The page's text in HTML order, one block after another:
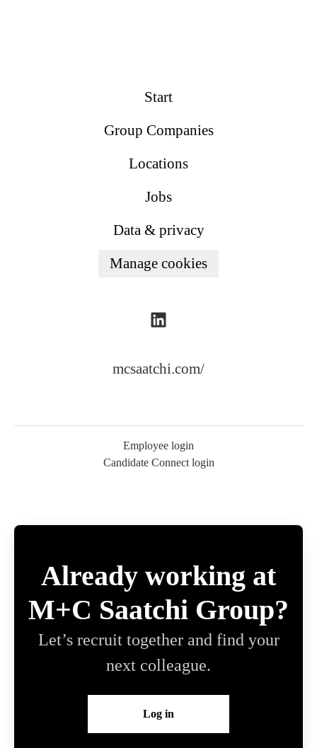
Start
Group Companies
Locations
Jobs
Data & privacy
Manage cookies
mcsaatchi.com/
Employee login
Candidate Connect login
Already working at
M+C Saatchi Group?
Let’s recruit together and find your
next colleague.
Log in